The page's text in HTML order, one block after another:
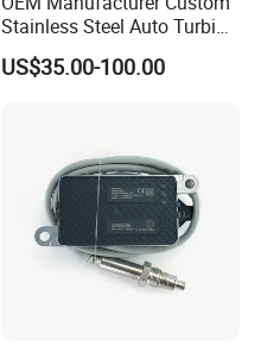
Stainless Steel Auto Turbine
Exhaust Pipe Intake
Manifold
US$35.00-100.00